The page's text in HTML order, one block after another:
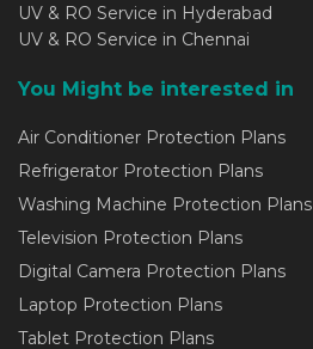
UV & RO Service in Hyderabad
UV & RO Service in Chennai
You Might be interested in
Air Conditioner Protection Plans
Refrigerator Protection Plans
Washing Machine Protection Plans
Television Protection Plans
Digital Camera Protection Plans
Laptop Protection Plans
Tablet Protection Plans